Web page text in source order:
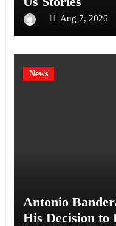
Aug 7, 2026
News
Antonio
His Decision to